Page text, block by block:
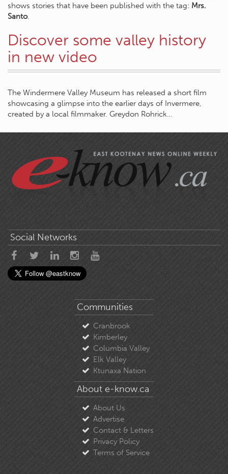
shows stories that have been published with the tag: Mrs.
Santo.
Discover some valley history
in new video
The Windermere Valley Museum has released a short film
showcasing a glimpse into the earlier days of Invermere,
created by a local filmmaker. Greydon Rohrick…
Social Networks
Communities
Cranbrook
Kimberley
Columbia Valley
Elk Valley
Ktunaxa Nation
About e-know.ca
About Us
Advertise
Contact & Letters
Privacy Policy
Terms of Service